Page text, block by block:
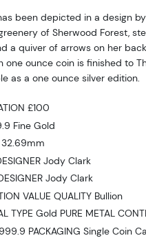
been depicted in a design
of Sherwood Forest,
a quiver of arrows on her
one ounce coin is finished to
as a one ounce silver edition.
£100
Fine Gold
32.69mm
Jody Clark
Jody Clark
VALUE QUALITY Bullion
TYPE Gold PURE METAL
PACKAGING Single Coin